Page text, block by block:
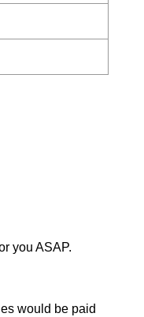
you ASAP.
would be paid